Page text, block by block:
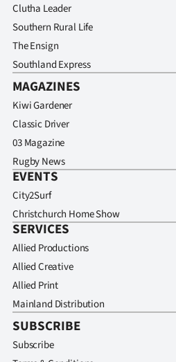
Clutha Leader
Southern Rural Life
The Ensign
Southland Express
MAGAZINES
Kiwi Gardener
Classic Driver
03 Magazine
Rugby News
EVENTS
City2Surf
Christchurch Home Show
SERVICES
Allied Productions
Allied Creative
Allied Print
Mainland Distribution
SUBSCRIBE
Subscribe